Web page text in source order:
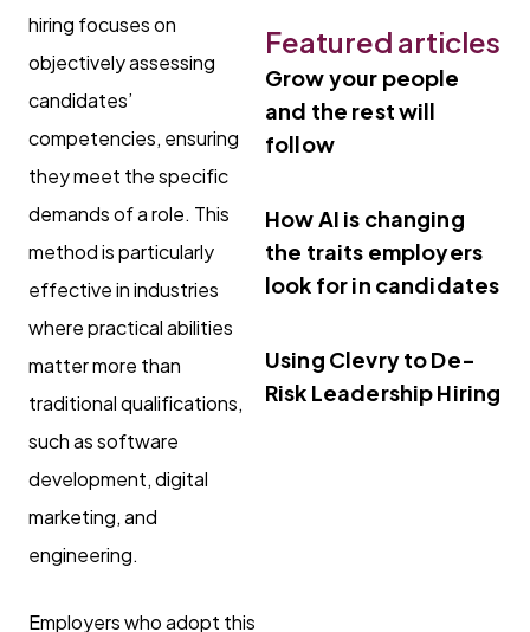
hiring focuses on
objectively assessing
candidates’
competencies, ensuring
they meet the specific
demands of a role. This
method is particularly
effective in industries
where practical abilities
matter more than
traditional qualifications,
such as software
development, digital
marketing, and
engineering.
Employers who adopt this
Featured articles
Grow your people
and the rest will
follow
How AI is changing
the traits employers
look for in candidates
Using Clevry to De-
Risk Leadership Hiring